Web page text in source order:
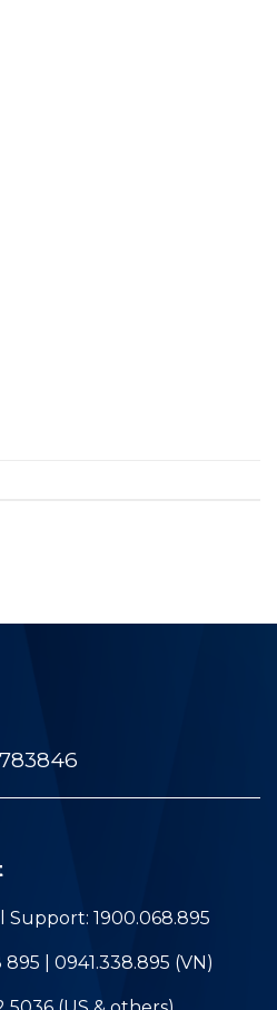
Support: 1900.068.895
| 0941.338.895 (VN)